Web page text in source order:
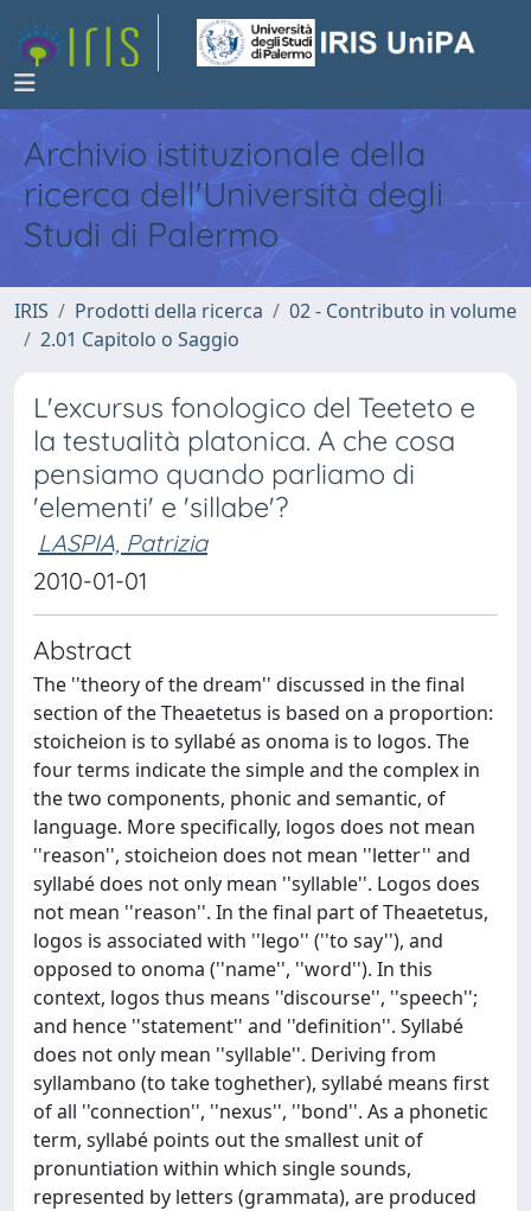
Archivio istituzionale della
ricerca dell'Università degli
Studi di Palermo
IRIS Prodotti della ricerca
02 - Contributo in volume
2.01 Capitolo o Saggio
L'excursus fonologico del Teeteto e
la testualità platonica. A che cosa
pensiamo quando parliamo di
'elementi' e 'sillabe'?
LASPIA, Patrizia
2010-01-01
Abstract
The ''theory of the dream'' discussed in the final
section of the Theaetetus is based on a proportion:
stoicheion is to syllabé as onoma is to logos. The
four terms indicate the simple and the complex in
the two components, phonic and semantic, of
language. More specifically, logos does not mean
''reason'', stoicheion does not mean ''letter'' and
syllabé does not only mean ''syllable''. Logos does
not mean ''reason''. In the final part of Theaetetus,
logos is associated with ''lego'' (''to say''), and
opposed to onoma (''name'', ''word''). In this
context, logos thus means ''discourse'', ''speech'';
and hence ''statement'' and ''definition''. Syllabé
does not only mean ''syllable''. Deriving from
syllambano (to take toghether), syllabé means first
of all ''connection'', ''nexus'', ''bond''. As a phonetic
term, syllabé points out the smallest unit of
pronuntiation within which single sounds,
represented by letters (grammata), are produced